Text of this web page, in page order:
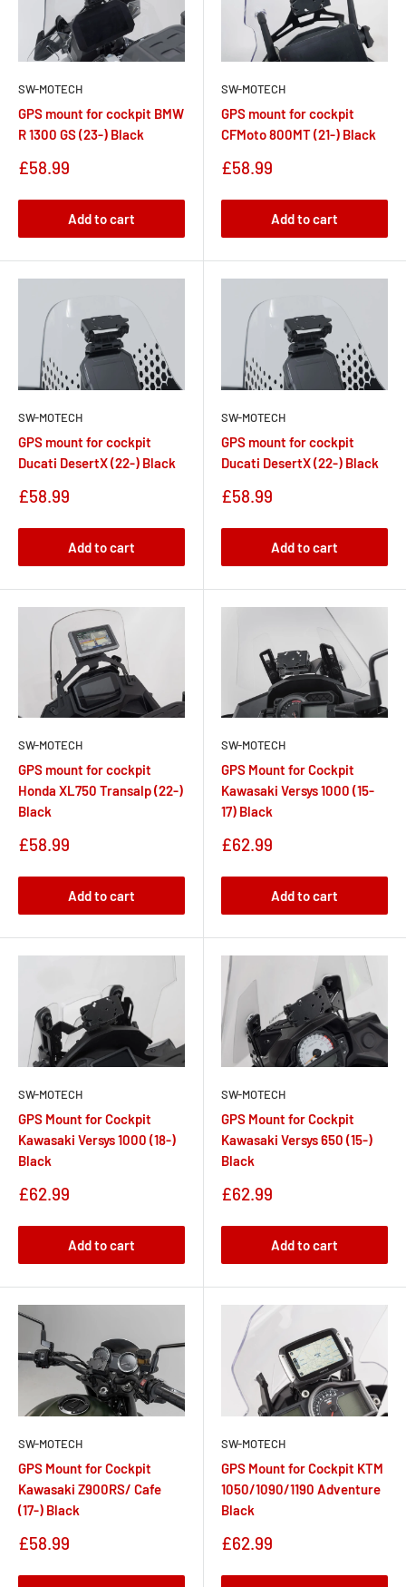
SW-MOTECH
GPS mount for cockpit BMW
R 1300 GS (23-) Black
Sale
£58.99
Add to cart
SW-MOTECH
GPS mount for cockpit
CFMoto 800MT (21-) Black
Sale
£58.99
Add to cart
SW-MOTECH
GPS mount for cockpit
Ducati DesertX (22-) Black
Sale
£58.99
Add to cart
SW-MOTECH
GPS mount for cockpit
Ducati DesertX (22-) Black
Sale
£58.99
Add to cart
SW-MOTECH
GPS mount for cockpit
Honda XL750 Transalp (22-)
Black
Sale
£58.99
Add to cart
SW-MOTECH
GPS Mount for Cockpit
Kawasaki Versys 1000 (15-
17) Black
Sale
£62.99
Add to cart
SW-MOTECH
GPS Mount for Cockpit
Kawasaki Versys 1000 (18-)
Black
Sale
£62.99
Add to cart
SW-MOTECH
GPS Mount for Cockpit
Kawasaki Versys 650 (15-)
Black
Sale
£62.99
Add to cart
SW-MOTECH
GPS Mount for Cockpit
Kawasaki Z900RS/ Cafe
(17-) Black
Sale
£58.99
SW-MOTECH
GPS Mount for Cockpit KTM
1050/1090/1190 Adventure
Black
Sale
£62.99